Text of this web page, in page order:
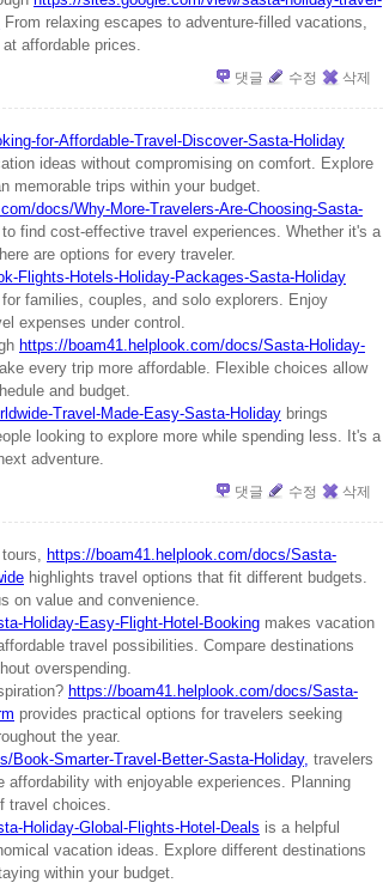
From relaxing escapes to adventure-filled vacations,
affordable prices.
댓글 수정 삭제
for-Affordable-Travel-Discover-Sasta-Holiday
ideas without compromising on comfort. Explore
memorable trips within your budget.
docs/Why-More-Travelers-Are-Choosing-Sasta-
find cost-effective travel experiences. Whether it's a
are options for every traveler.
Flights-Hotels-Holiday-Packages-Sasta-Holiday
families, couples, and solo explorers. Enjoy
expenses under control.
https://boam41.helplook.com/docs/Sasta-Holiday-
every trip more affordable. Flexible choices allow
and budget.
Travel-Made-Easy-Sasta-Holiday brings
looking to explore more while spending less. It's a
adventure.
댓글 수정 삭제
https://boam41.helplook.com/docs/Sasta-
highlights travel options that fit different budgets.
on value and convenience.
Holiday-Easy-Flight-Hotel-Booking makes vacation
travel possibilities. Compare destinations
overspending.
https://boam41.helplook.com/docs/Sasta-
provides practical options for travelers seeking
the year.
Book-Smarter-Travel-Better-Sasta-Holiday, travelers
with enjoyable experiences. Planning
travel choices.
Holiday-Global-Flights-Hotel-Deals is a helpful
vacation ideas. Explore different destinations
within your budget.